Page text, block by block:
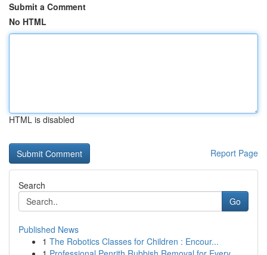
Submit a Comment
No HTML
HTML is disabled
Report Page
Search
Go
Published News
1 The Robotics Classes for Children : Encour...